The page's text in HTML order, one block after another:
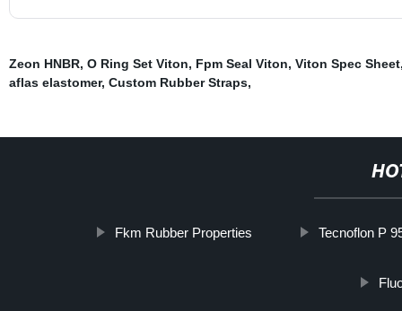
Zeon HNBR, O Ring Set Viton, Fpm Seal Viton, Viton Spec Sheet
aflas elastomer, Custom Rubber Straps,
Fkm Rubber Properties Tecnoflon P